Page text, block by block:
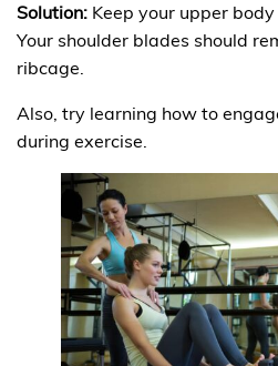
Solution: Keep your upper
Your shoulder blades should
ribcage.
Also, try learning how to
during exercise.